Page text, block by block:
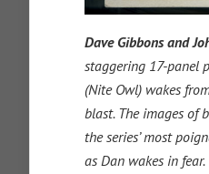
Dave Gibbons and
staggering 17-panel
(Nite Owl) wakes
blast. The images of
the series’ most
as Dan wakes in